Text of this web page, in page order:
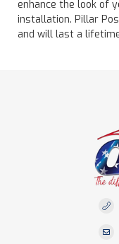
enhance the look of
installation. Pillar
and will last a